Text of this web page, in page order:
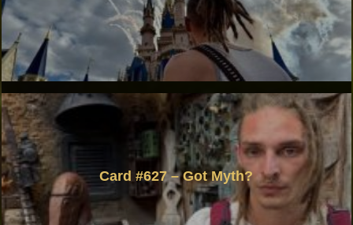
Card #627 – Got Myth?